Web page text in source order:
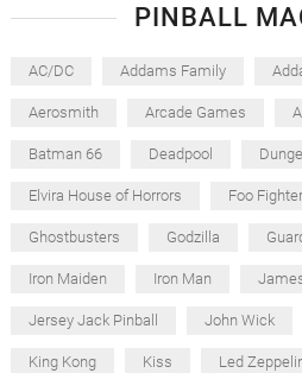
PINBALL
AC/DC Addams Family
Aerosmith Arcade Games
Batman 66 Deadpool
Elvira House of Horrors Foo
Ghostbusters Godzilla
Iron Maiden Iron Man
Jersey Jack Pinball John Wick
King Kong Kiss Led